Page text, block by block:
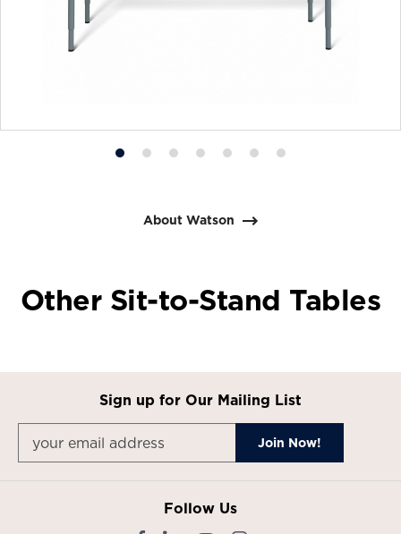
ProductProduct
2
Product
3
Product
4
Product
5
Product
6
Product
About Watson
Other Sit-to-Stand Tables
Sign up for Our Mailing List
Follow Us